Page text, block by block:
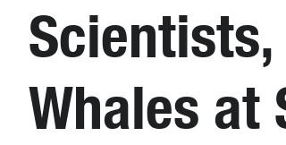
Whales at